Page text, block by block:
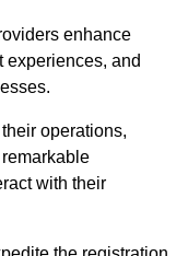
enhance
experiences, and
operations,
with their